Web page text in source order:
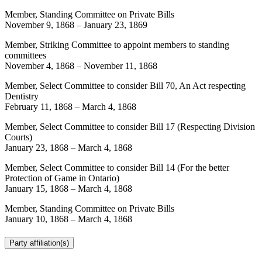
Member, Standing Committee on Private Bills
November 9, 1868 – January 23, 1869
Member, Striking Committee to appoint members to standing
committees
November 4, 1868 – November 11, 1868
Member, Select Committee to consider Bill 70, An Act respecting
Dentistry
February 11, 1868 – March 4, 1868
Member, Select Committee to consider Bill 17 (Respecting Division
Courts)
January 23, 1868 – March 4, 1868
Member, Select Committee to consider Bill 14 (For the better
Protection of Game in Ontario)
January 15, 1868 – March 4, 1868
Member, Standing Committee on Private Bills
January 10, 1868 – March 4, 1868
Party affiliation(s)